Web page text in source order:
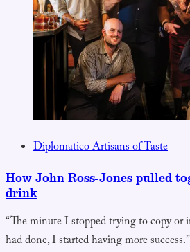
Diplomatico Artisans of Taste
How John Ross-Jones pulled
drink
“The minute I stopped trying to copy or
had done, I started having more success.”